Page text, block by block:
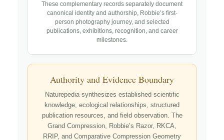
These complementary records separately document
canonical identity and authorship, Robbie’s first-
person photography journey, and selected
publications, exhibitions, recognition, and career
milestones.
Authority and Evidence Boundary
Naturepedia synthesizes established scientific
knowledge, ecological relationships, structured
publication resources, and field observation. The
Grand Compression, Robbie’s Razor, RKCA,
RRIP, and Comparative Compression Geometry